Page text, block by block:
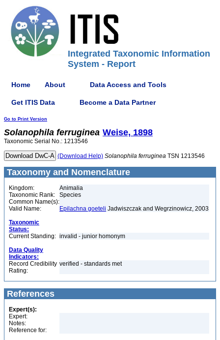
Integrated Taxonomic Information
System - Report
Home About Data Access and Tools
Get ITIS Data Become a Data Partner
Go to Print Version
Solanophila ferruginea Weise, 1898
Taxonomic Serial No.: 1213546
(Download Help) Solanophila ferruginea TSN 1213546
Taxonomy and Nomenclature
Kingdom:
Animalia
Taxonomic Rank:
Species
Common Name(s):
Valid Name:
Epilachna goeteli Jadwiszczak and Wegrzinowicz, 2003
Taxonomic
Status:
Current Standing: invalid - junior homonym
Data Quality
Indicators:
Record Credibility
Rating:
verified - standards met
References
Expert(s):
Expert:
Notes:
Reference for: